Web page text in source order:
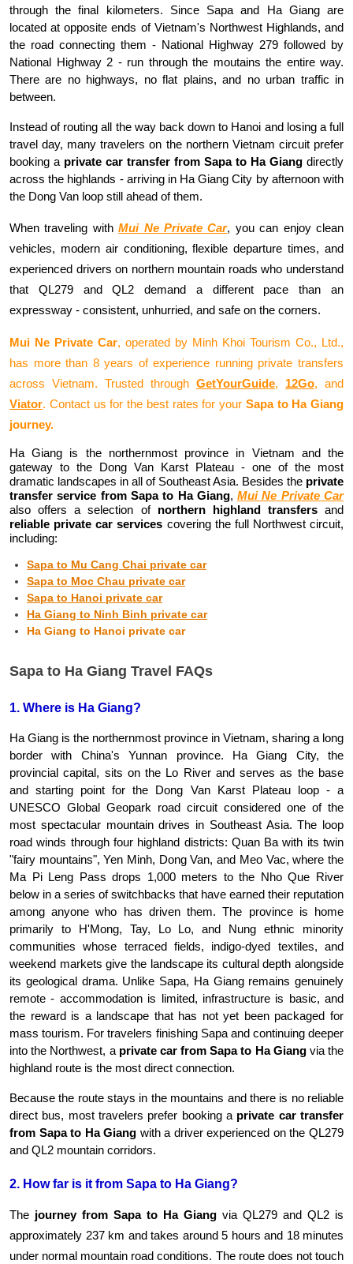
through the final kilometers. Since Sapa and Ha Giang are
located at opposite ends of Vietnam's Northwest Highlands, and
the road connecting them - National Highway 279 followed by
National Highway 2 - run through the moutains the entire way.
There are no highways, no flat plains, and no urban traffic in
between.
Instead of routing all the way back down to Hanoi and losing a full
travel day, many travelers on the northern Vietnam circuit prefer
booking a private car transfer from Sapa to Ha Giang directly
across the highlands - arriving in Ha Giang City by afternoon with
the Dong Van loop still ahead of them.
When traveling with Mui Ne Private Car, you can enjoy clean
vehicles, modern air conditioning, flexible departure times, and
experienced drivers on northern mountain roads who understand
that QL279 and QL2 demand a different pace than an
expressway - consistent, unhurried, and safe on the corners.
Mui Ne Private Car, operated by Minh Khoi Tourism Co., Ltd.,
has more than 8 years of experience running private transfers
across Vietnam. Trusted through GetYourGuide, 12Go
Viator. Contact us for the best rates for your Sapa to Ha Giang
journey.
Ha Giang is the northernmost province in Vietnam and the
gateway to the Dong Van Karst Plateau - one of the most
dramatic landscapes in all of Southeast Asia. Besides the private
transfer service from Sapa to Ha Giang, Mui Ne Private Car
also offers a selection of northern highland transfers
reliable private car services covering the full Northwest circuit,
including:
Sapa to Mu Cang Chai private car
Sapa to Moc Chau private car
Sapa to Hanoi private car
Ha Giang to Ninh Binh private car
Ha Giang to Hanoi private car
Sapa to Ha Giang Travel FAQs
1. Where is Ha Giang?
Ha Giang is the northernmost province in Vietnam, sharing a long
border with China's Yunnan province. Ha Giang City, the
provincial capital, sits on the Lo River and serves as the base
and starting point for the Dong Van Karst Plateau loop - a
UNESCO Global Geopark road circuit considered one of the
most spectacular mountain drives in Southeast Asia. The loop
road winds through four highland districts: Quan Ba with its twin
"fairy mountains", Yen Minh, Dong Van, and Meo Vac, where the
Ma Pi Leng Pass drops 1,000 meters to the Nho Que River
below in a series of switchbacks that have earned their reputation
among anyone who has driven them. The province is home
primarily to H'Mong, Tay, Lo Lo, and Nung ethnic minority
communities whose terraced fields, indigo-dyed textiles, and
weekend markets give the landscape its cultural depth alongside
its geological drama. Unlike Sapa, Ha Giang remains genuinely
remote - accommodation is limited, infrastructure is basic, and
the reward is a landscape that has not yet been packaged for
mass tourism. For travelers finishing Sapa and continuing deeper
into the Northwest, a private car from Sapa to Ha Giang via the
highland route is the most direct connection.
Because the route stays in the mountains and there is no reliable
direct bus, most travelers prefer booking a private car transfer
from Sapa to Ha Giang with a driver experienced on the QL279
and QL2 mountain corridors.
2. How far is it from Sapa to Ha Giang?
The journey from Sapa to Ha Giang via QL279 and QL2 is
approximately 237 km and takes around 5 hours and 18 minutes
under normal mountain road conditions. The route does not touch